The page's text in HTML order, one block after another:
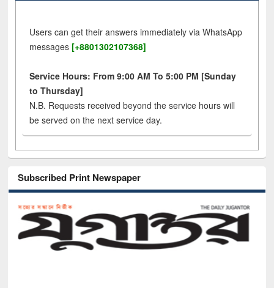
Users can get their answers immediately via WhatsApp
messages [+8801302107368]
Service Hours: From 9:00 AM To 5:00 PM [Sunday
to Thursday]
N.B. Requests received beyond the service hours will
be served on the next service day.
Subscribed Print Newspaper